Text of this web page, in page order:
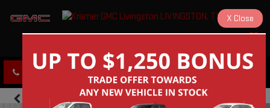
CLICK TO CALL DIRECTIONS
X Close